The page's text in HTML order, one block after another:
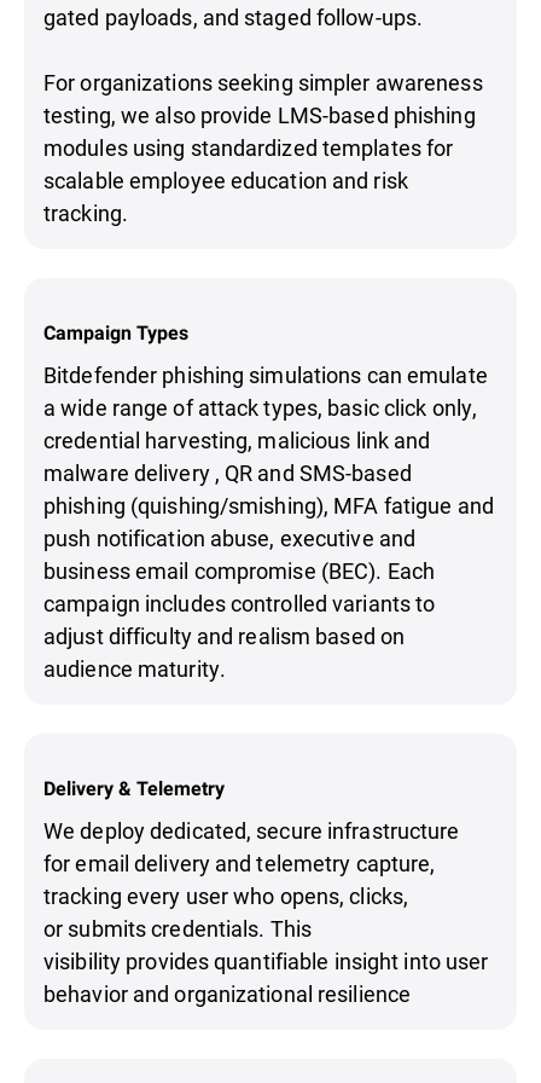
gated payloads, and staged follow-ups.
For organizations seeking simpler awareness
testing, we also provide LMS-based phishing
modules using standardized templates for
scalable employee education and risk
tracking.
Campaign Types
Bitdefender phishing simulations can emulate
a wide range of attack types, basic click only,
credential harvesting, malicious link and
malware delivery , QR and SMS-based
phishing (quishing/smishing), MFA fatigue and
push notification abuse, executive and
business email compromise (BEC). Each
campaign includes controlled variants to
adjust difficulty and realism based on
audience maturity.
Delivery & Telemetry
We deploy dedicated, secure infrastructure
for email delivery and telemetry capture,
tracking every user who opens, clicks,
or submits credentials. This
visibility provides quantifiable insight into user
behavior and organizational resilience